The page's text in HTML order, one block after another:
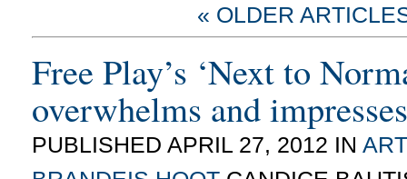
« OLDER
Free Play’s ‘Next to
overwhelms and impresses
PUBLISHED APRIL 27, 2012 IN